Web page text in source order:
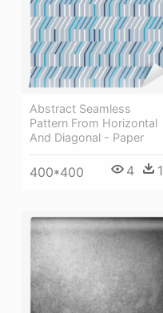
Abstract Seamless
Pattern From Horizontal
And Diagonal - Paper
400*400 4 1